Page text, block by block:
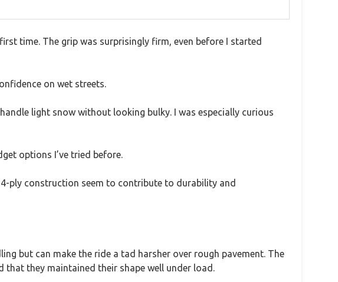
time. The grip was surprisingly firm, even before I started
on wet streets.
light snow without looking bulky. I was especially curious
options I’ve tried before.
ply construction seem to contribute to durability and
but can make the ride a tad harsher over rough pavement. The
that they maintained their shape well under load.